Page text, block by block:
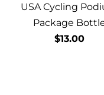
USA Cycling
Package
$13.00